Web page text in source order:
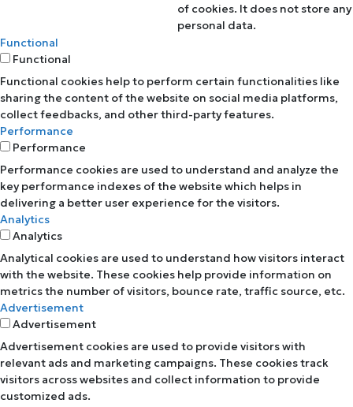
of cookies. It does not store any
personal data.
Functional
Functional
Functional cookies help to perform certain functionalities like
sharing the content of the website on social media platforms,
collect feedbacks, and other third-party features.
Performance
Performance
Performance cookies are used to understand and analyze the
key performance indexes of the website which helps in
delivering a better user experience for the visitors.
Analytics
Analytics
Analytical cookies are used to understand how visitors interact
with the website. These cookies help provide information on
metrics the number of visitors, bounce rate, traffic source, etc.
Advertisement
Advertisement
Advertisement cookies are used to provide visitors with
relevant ads and marketing campaigns. These cookies track
visitors across websites and collect information to provide
customized ads.